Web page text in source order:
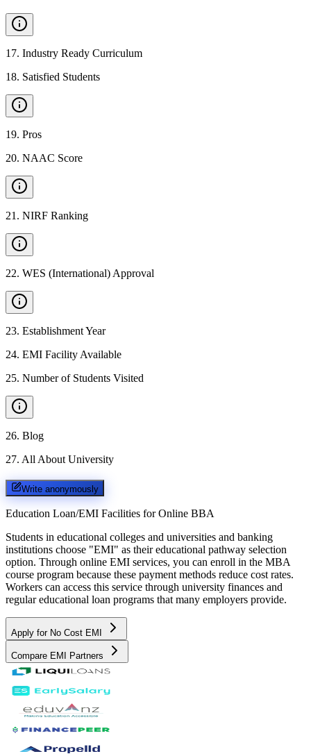
17. Industry Ready Curriculum
18. Satisfied Students
19. Pros
20. NAAC Score
21 . NIRF Ranking
22. WES (International) Approval
23. Establishment Year
24. EMI Facility Available
25. Number of Students Visited
26. Blog
27. All About University
Write anonymously
Education Loan/EMI Facilities for Online BBA
Students in educational colleges and universities and banking
institutions choose "EMI" as their educational pathway selection
option. Through online EMI services, you can enroll in the MBA
course program because these payment methods reduce cost rates.
Workers can access this service through university finances and
regular educational loan programs that many employers provide.
Apply for No Cost EMI
Compare EMI Partners